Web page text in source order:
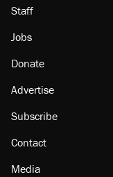
Staff
Jobs
Donate
Advertise
Subscribe
Contact
Media